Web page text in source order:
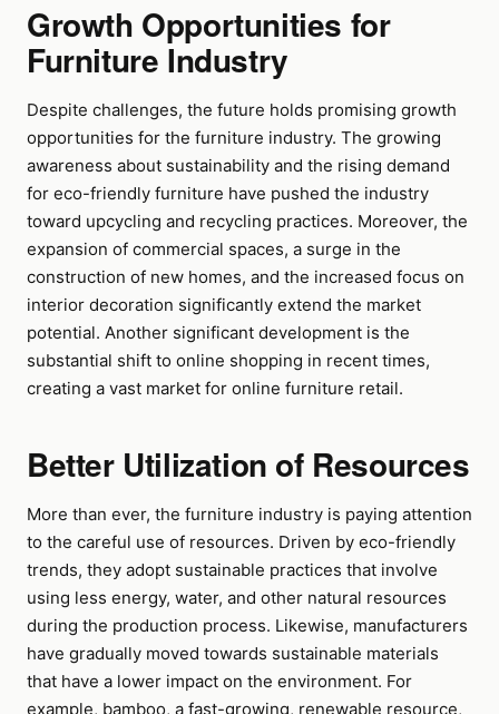
Growth Opportunities for
Furniture Industry
Despite challenges, the future holds promising growth
opportunities for the furniture industry. The growing
awareness about sustainability and the rising demand
for eco-friendly furniture have pushed the industry
toward upcycling and recycling practices. Moreover, the
expansion of commercial spaces, a surge in the
construction of new homes, and the increased focus on
interior decoration significantly extend the market
potential. Another significant development is the
substantial shift to online shopping in recent times,
creating a vast market for online furniture retail.
Better Utilization of Resources
More than ever, the furniture industry is paying attention
to the careful use of resources. Driven by eco-friendly
trends, they adopt sustainable practices that involve
using less energy, water, and other natural resources
during the production process. Likewise, manufacturers
have gradually moved towards sustainable materials
that have a lower impact on the environment. For
example, bamboo, a fast-growing, renewable resource,